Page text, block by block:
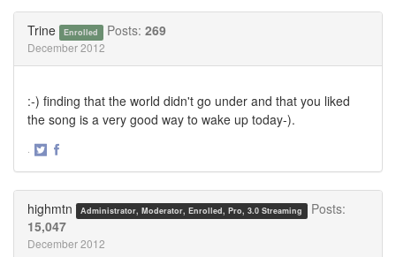
Trine Enrolled Posts: 269
December 2012
:-) finding that the world didn't go under and that you liked
the song is a very good way to wake up today-).
·
highmtn Administrator, Moderator, Enrolled, Pro, 3.0 Streaming
Posts:
15,047
December 2012